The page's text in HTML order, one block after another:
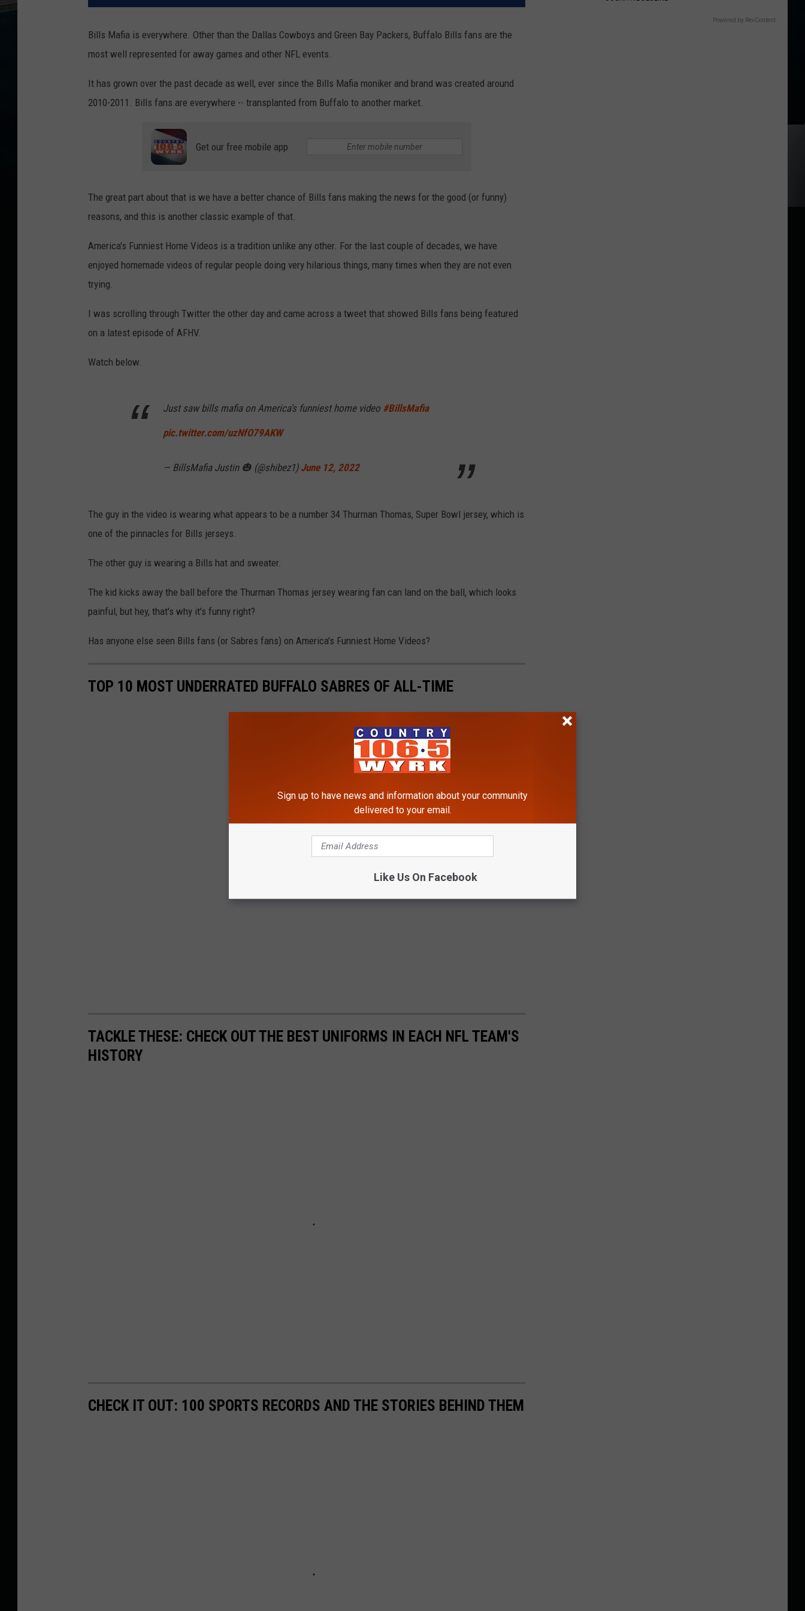
Bills Mafia is everywhere. Other than the Dallas Cowboys and Green Bay Packers, Buffalo Bills fans are the
most well represented for away games and other NFL events.
It has grown over the past decade as well, ever since the Bills Mafia moniker and brand was created around
2010-2011. Bills fans are everywhere -- transplanted from Buffalo to another market.
Get our free mobile app
The great part about that is we have a better chance of Bills fans making the news for the good (or funny)
reasons, and this is another classic example of that.
America's Funniest Home Videos is a tradition unlike any other. For the last couple of decades, we have
enjoyed homemade videos of regular people doing very hilarious things, many times when they are not even
trying.
I was scrolling through Twitter the other day and came across a tweet that showed Bills fans being featured
on a latest episode of AFHV.
Watch below.
Just saw bills mafia on America's funniest home video #BillsMafia
pic.twitter.com/uzNfO79AKW
— BillsMafia Justin 🎃 (@shibez1) June 12, 2022
The guy in the video is wearing what appears to be a number 34 Thurman Thomas, Super Bowl jersey, which is
one of the pinnacles for Bills jerseys.
The other guy is wearing a Bills hat and sweater.
The kid kicks away the ball before the Thurman Thomas jersey wearing fan can land on the ball, which looks
painful, but hey, that's why it's funny right?
Has anyone else seen Bills fans (or Sabres fans) on America's Funniest Home Videos?
TOP 10 MOST UNDERRATED BUFFALO SABRES OF ALL-TIME
TACKLE THESE: CHECK OUT THE BEST UNIFORMS IN EACH NFL TEAM'S
HISTORY
CHECK IT OUT: 100 SPORTS RECORDS AND THE STORIES BEHIND THEM
Powered by RevContent
Sign up to have news and information about your community
delivered to your email.
Like Us On Facebook